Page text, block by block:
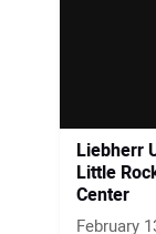
Liebherr
Little
Center
February